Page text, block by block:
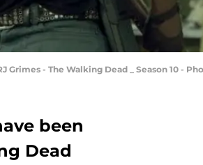
- The Walking Dead _ Season 10 -
been
Dead